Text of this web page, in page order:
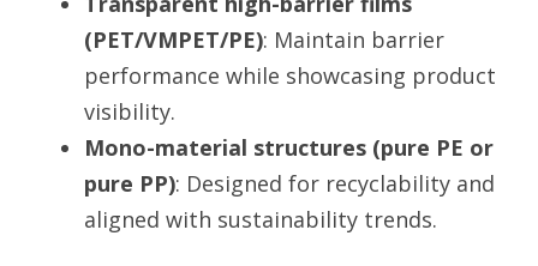
(PET/VMPET/PE): Maintain barrier
performance while showcasing product
visibility.
Mono-material structures (pure PE or
pure PP): Designed for recyclability and
aligned with sustainability trends.